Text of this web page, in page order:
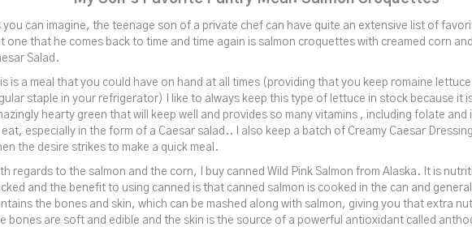
you can imagine, the teenage son of a private chef can have quite an extensive list of
one that he comes back to time and time again is salmon croquettes with creamed corn
Salad.
is a meal that you could have on hand at all times (providing that you keep romaine lettuce
staple in your refrigerator) I like to always keep this type of lettuce in stock because it
hearty green that will keep well and provides so many vitamins , including folate and
especially in the form of a Caesar salad.. I also keep a batch of Creamy Caesar
the desire strikes to make a quick meal.
regards to the salmon and the corn, I buy canned Wild Pink Salmon from Alaska. It is
and the benefit to using canned is that canned salmon is cooked in the can and
the bones and skin, which can be mashed along with salmon, giving you that extra
bones are soft and edible and the skin is the source of a powerful antioxidant called